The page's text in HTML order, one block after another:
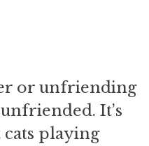
or unfriending
It’s
cats playing